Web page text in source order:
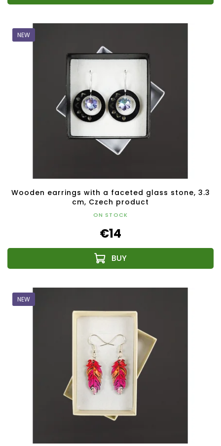
NEW
Wooden earrings with a faceted glass stone, 3.3
cm, Czech product
ON STOCK
€14
NEW